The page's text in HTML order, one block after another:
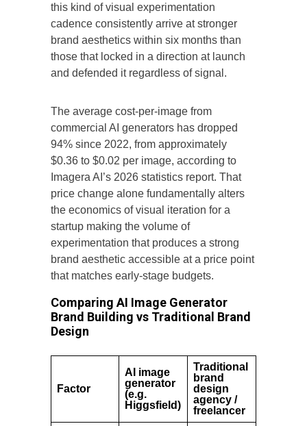
this kind of visual experimentation
cadence consistently arrive at stronger
brand aesthetics within six months than
those that locked in a direction at launch
and defended it regardless of signal.
The average cost-per-image from
commercial AI generators has dropped
94% since 2022, from approximately
$0.36 to $0.02 per image, according to
Imagera AI’s 2026 statistics report. That
price change alone fundamentally alters
the economics of visual iteration for a
startup making the volume of
experimentation that produces a strong
brand aesthetic accessible at a price point
that matches early-stage budgets.
Comparing AI Image Generator
Brand Building vs Traditional Brand
Design
Factor
AI image
generator
(e.g.
Higgsfield)
Traditional
brand
design
agency /
freelancer